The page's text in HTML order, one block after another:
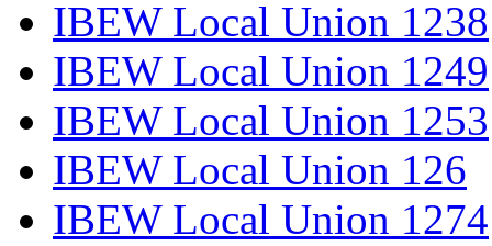
IBEW Local Union 1238
IBEW Local Union 1249
IBEW Local Union 1253
IBEW Local Union 126
IBEW Local Union 1274